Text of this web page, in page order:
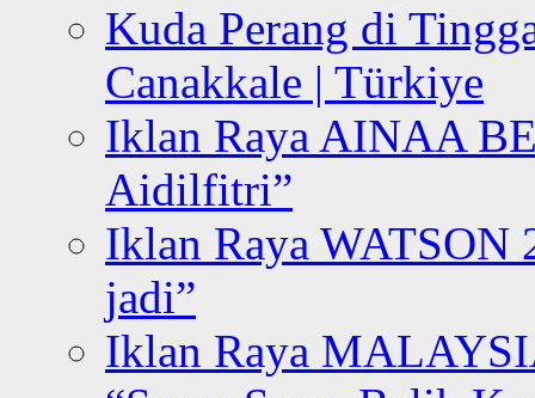
Kuda Perang di
Canakkale | Türkiye
Iklan Raya AINAA
Aidilfitri”
Iklan Raya WATSON
jadi”
Iklan Raya